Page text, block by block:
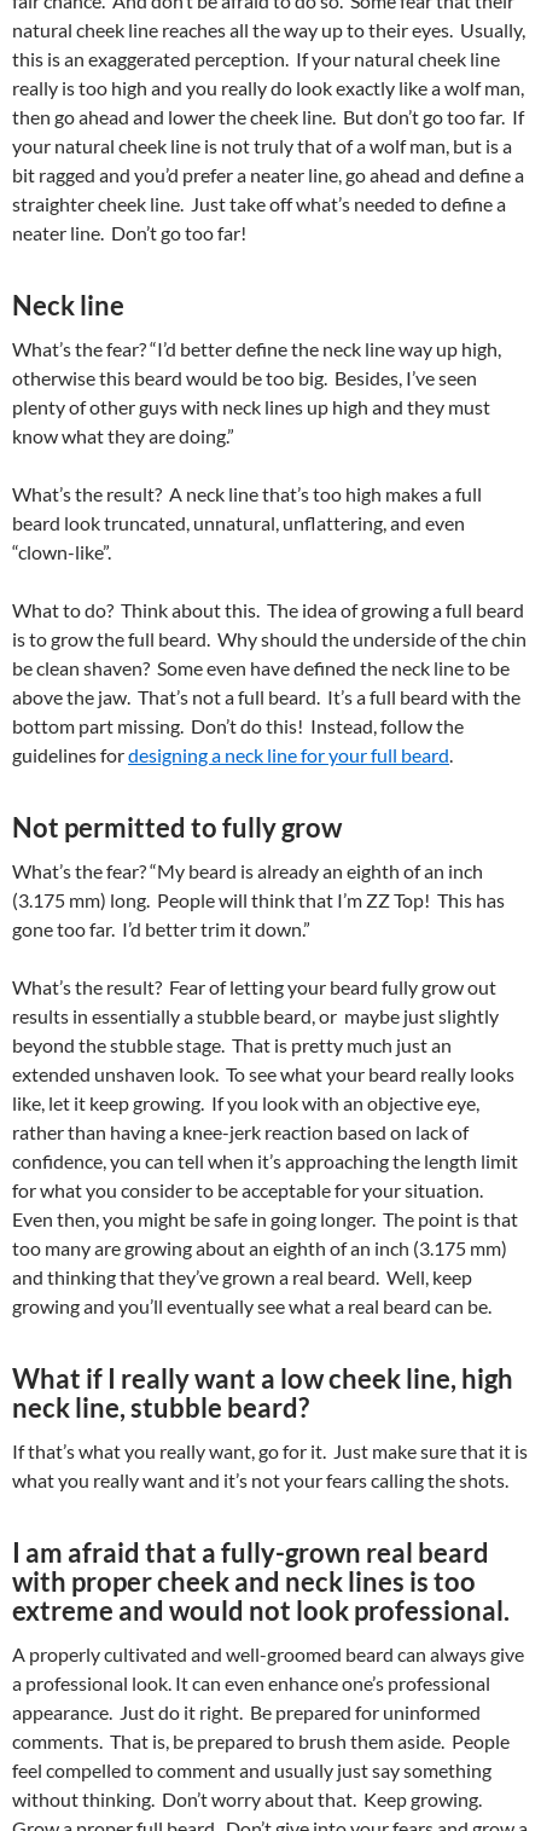
natural cheek line reaches all the way up to their eyes. Usually,
this is an exaggerated perception. If your natural cheek line
really is too high and you really do look exactly like a wolf man,
then go ahead and lower the cheek line. But don’t go too far. If
your natural cheek line is not truly that of a wolf man, but is a
bit ragged and you’d prefer a neater line, go ahead and define a
straighter cheek line. Just take off what’s needed to define a
neater line. Don’t go too far!
Neck line
What’s the fear? “I’d better define the neck line way up high,
otherwise this beard would be too big. Besides, I’ve seen
plenty of other guys with neck lines up high and they must
know what they are doing.”
What’s the result? A neck line that’s too high makes a full
beard look truncated, unnatural, unflattering, and even
“clown-like”.
What to do? Think about this. The idea of growing a full beard
is to grow the full beard. Why should the underside of the chin
be clean shaven? Some even have defined the neck line to be
above the jaw. That’s not a full beard. It’s a full beard with the
bottom part missing. Don’t do this! Instead, follow the
guidelines fordesigning a neck line for your full beard.
Not permitted to fully grow
What’s the fear? “My beard is already an eighth of an inch
(3.175 mm) long. People will think that I’m ZZ Top! This has
gone too far. I’d better trim it down.”
What’s the result? Fear of letting your beard fully grow out
results in essentially a stubble beard, or maybe just slightly
beyond the stubble stage. That is pretty much just an
extended unshaven look. To see what your beard really looks
like, let it keep growing. If you look with an objective eye,
rather than having a knee-jerk reaction based on lack of
confidence, you can tell when it’s approaching the length limit
for what you consider to be acceptable for your situation.
Even then, you might be safe in going longer. The point is that
too many are growing about an eighth of an inch (3.175 mm)
and thinking that they’ve grown a real beard. Well, keep
growing and you’ll eventually see what a real beard can be.
What if I really want a low cheek line, high
neck line, stubble beard?
If that’s what you really want, go for it. Just make sure that it is
what you really want and it’s not your fears calling the shots.
I am afraid that a fully-grown real beard
with proper cheek and neck lines is too
extreme and would not look professional.
A properly cultivated and well-groomed beard can always give
a professional look. It can even enhance one’s professional
appearance. Just do it right. Be prepared for uninformed
comments. That is, be prepared to brush them aside. People
feel compelled to comment and usually just say something
without thinking. Don’t worry about that. Keep growing.